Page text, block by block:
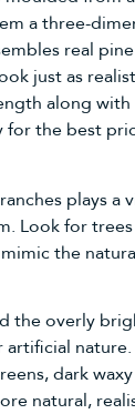
a three-
real
just as
along
the best
plays a
Look for
the
the overly
dark
natural,